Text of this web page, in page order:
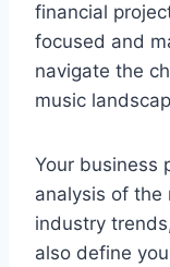
financial
focused and
navigate the
music
Your business
analysis of the
industry
also define